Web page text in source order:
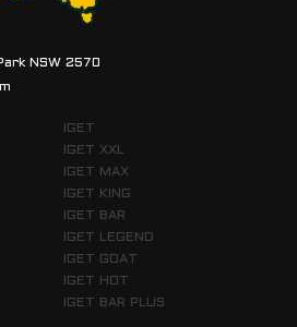
NSW 2570
IGET
IGET XXL
IGET MAX
IGET KING
IGET BAR
IGET LEGEND
IGET GOAT
IGET HOT
IGET BAR PLUS